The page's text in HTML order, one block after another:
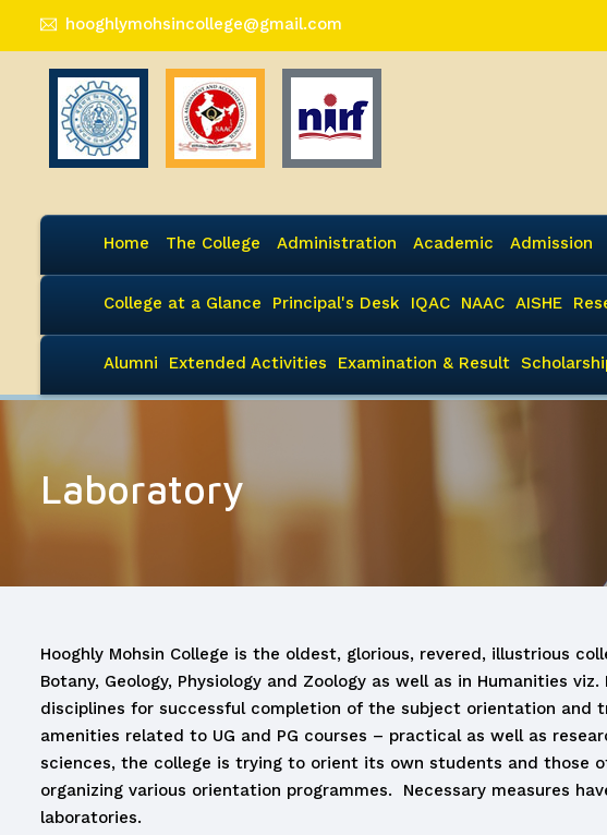
hooghlymohsincollege@gmail.com
Home The College Administration Academic Admission
College at a Glance Principal's Desk IQAC NAAC AISHE
Alumni Extended Activities Examination & Result
Laboratory
Hooghly Mohsin College is the oldest, glorious, revered, illustrious
Botany, Geology, Physiology and Zoology as well as in Humanities
disciplines for successful completion of the subject orientation and
amenities related to UG and PG courses – practical as well as
sciences, the college is trying to orient its own students and those
organizing various orientation programmes. Necessary measures
laboratories.